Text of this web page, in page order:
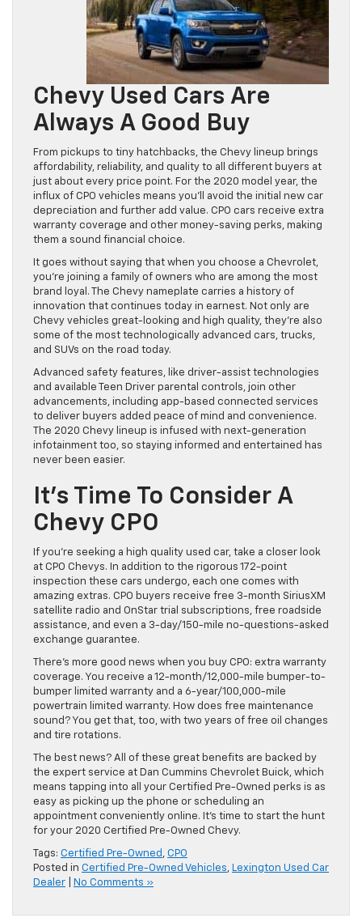
Chevy Used Cars Are
Always A Good Buy
From pickups to tiny hatchbacks, the Chevy lineup brings
affordability, reliability, and quality to all different buyers at
just about every price point. For the 2020 model year, the
influx of CPO vehicles means you’ll avoid the initial new car
depreciation and further add value. CPO cars receive extra
warranty coverage and other money-saving perks, making
them a sound financial choice.
It goes without saying that when you choose a Chevrolet,
you’re joining a family of owners who are among the most
brand loyal. The Chevy nameplate carries a history of
innovation that continues today in earnest. Not only are
Chevy vehicles great-looking and high quality, they’re also
some of the most technologically advanced cars, trucks,
and SUVs on the road today.
Advanced safety features, like driver-assist technologies
and available Teen Driver parental controls, join other
advancements, including app-based connected services
to deliver buyers added peace of mind and convenience.
The 2020 Chevy lineup is infused with next-generation
infotainment too, so staying informed and entertained has
never been easier.
It’s Time To Consider A
Chevy CPO
If you’re seeking a high quality used car, take a closer look
at CPO Chevys. In addition to the rigorous 172-point
inspection these cars undergo, each one comes with
amazing extras. CPO buyers receive free 3-month SiriusXM
satellite radio and OnStar trial subscriptions, free roadside
assistance, and even a 3-day/150-mile no-questions-asked
exchange guarantee.
There’s more good news when you buy CPO: extra warranty
coverage. You receive a 12-month/12,000-mile bumper-to-
bumper limited warranty and a 6-year/100,000-mile
powertrain limited warranty. How does free maintenance
sound? You get that, too, with two years of free oil changes
and tire rotations.
The best news? All of these great benefits are backed by
the expert service at Dan Cummins Chevrolet Buick, which
means tapping into all your Certified Pre-Owned perks is as
easy as picking up the phone or scheduling an
appointment conveniently online. It’s time to start the hunt
for your 2020 Certified Pre-Owned Chevy.
Tags: Certified Pre-Owned , CPO
Posted in Certified Pre-Owned Vehicles, Lexington Used Car
Dealer
No Comments »